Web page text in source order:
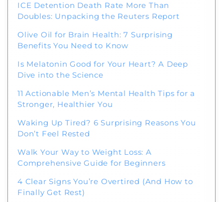
ICE Detention Death Rate More Than
Doubles: Unpacking the Reuters Report
Olive Oil for Brain Health: 7 Surprising
Benefits You Need to Know
Is Melatonin Good for Your Heart? A Deep
Dive into the Science
11 Actionable Men’s Mental Health Tips for a
Stronger, Healthier You
Waking Up Tired? 6 Surprising Reasons You
Don’t Feel Rested
Walk Your Way to Weight Loss: A
Comprehensive Guide for Beginners
4 Clear Signs You’re Overtired (And How to
Finally Get Rest)